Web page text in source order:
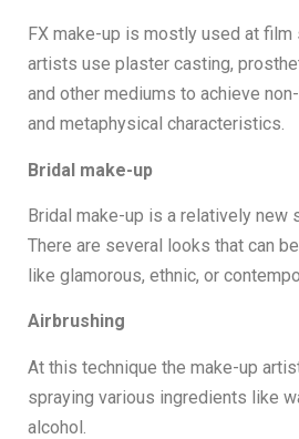
FX make-up is mostly used at film
artists use plaster casting,
and other mediums to achieve
and metaphysical characteristics.
Bridal make-up
Bridal make-up is a relatively new
There are several looks that can
like glamorous, ethnic, or
Airbrushing
At this technique the make-up
spraying various ingredients like
alcohol.